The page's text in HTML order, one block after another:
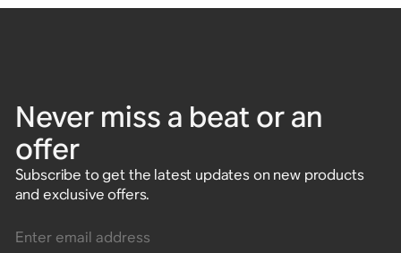
Never miss a beat or an
offer
Subscribe to get the latest updates on new products
and exclusive offers.